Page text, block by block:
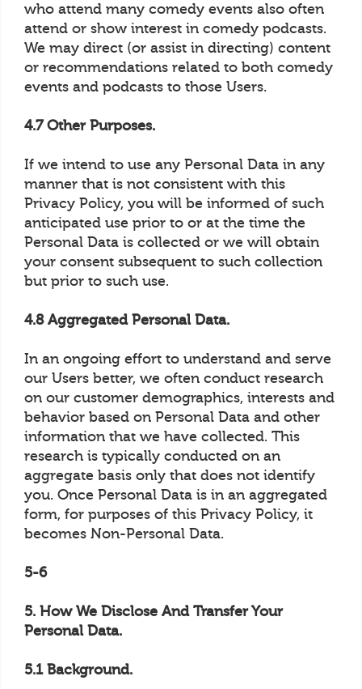
who attend many comedy events also often
attend or show interest in comedy podcasts.
We may direct (or assist in directing) content
or recommendations related to both comedy
events and podcasts to those Users.
4.7 Other Purposes.
If we intend to use any Personal Data in any
manner that is not consistent with this
Privacy Policy, you will be informed of such
anticipated use prior to or at the time the
Personal Data is collected or we will obtain
your consent subsequent to such collection
but prior to such use.
4.8 Aggregated Personal Data.
In an ongoing effort to understand and serve
our Users better, we often conduct research
on our customer demographics, interests and
behavior based on Personal Data and other
information that we have collected. This
research is typically conducted on an
aggregate basis only that does not identify
you. Once Personal Data is in an aggregated
form, for purposes of this Privacy Policy, it
becomes Non-Personal Data.
5-6
5. How We Disclose And Transfer Your
Personal Data.
5.1 Background.